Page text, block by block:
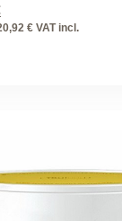
Current
price€ VAT incl.